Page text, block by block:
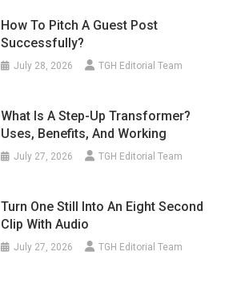
How To Pitch A Guest Post
Successfully?
July 28, 2026 TGH Editorial Team
What Is A Step-Up Transformer?
Uses, Benefits, And Working
July 27, 2026 TGH Editorial Team
Turn One Still Into An Eight Second
Clip With Audio
July 27, 2026 TGH Editorial Team